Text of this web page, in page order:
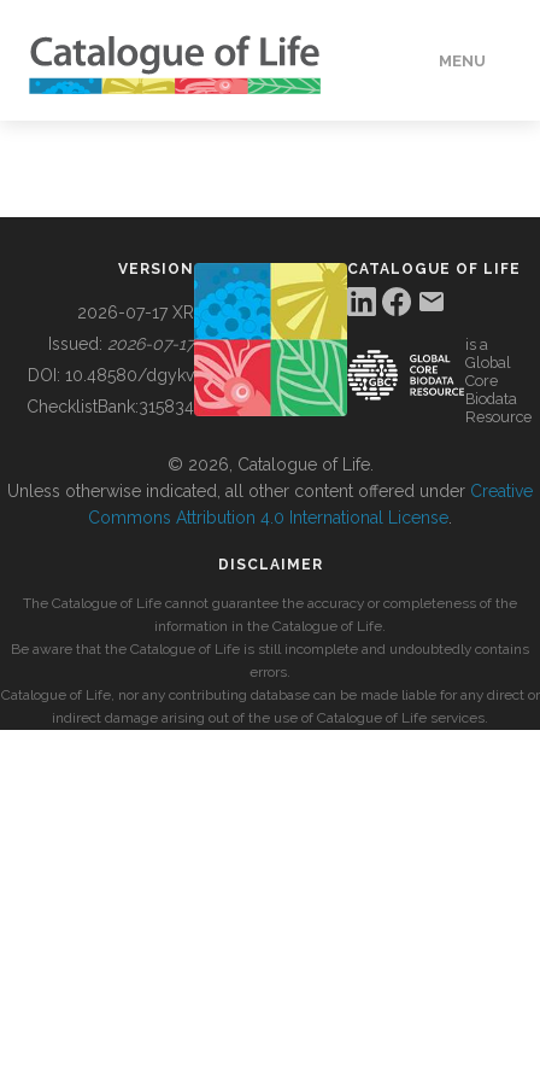
MENU
BUILDING COL
VERSION
2026-07-17 XR
Issued: 2026-07-17
DOI: 10.48580/dgykv
ChecklistBank:315834
CATALOGUE OF LIFE
is a
Global
Core
Biodata
Resource
© 2026, Catalogue of Life.
Unless otherwise indicated, all other content offered under Creative
Commons Attribution 4.0 International License
DISCLAIMER
The Catalogue of Life cannot guarantee the accuracy or completeness of the
information in the Catalogue of Life.
Be aware that the Catalogue of Life is still incomplete and undoubtedly contains
errors.
Catalogue of Life, nor any contributing database can be made liable for any direct or
indirect damage arising out of the use of Catalogue of Life services.